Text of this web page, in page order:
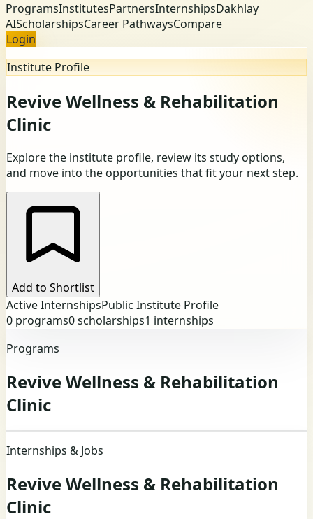
ProgramsInstitutesPartnersInternshipsDakhlay
AIScholarshipsCareer PathwaysCompare
Login
Institute Profile
Revive Wellness & Rehabilitation
Clinic
Explore the institute profile, review its study options,
and move into the opportunities that fit your next step.
Add to Shortlist
Active InternshipsPublic Institute Profile
0 programs0scholarships1 internships
Programs
Revive Wellness & Rehabilitation
Clinic
Internships & Jobs
Revive Wellness & Rehabilitation
Clinic